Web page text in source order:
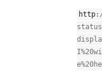
http :